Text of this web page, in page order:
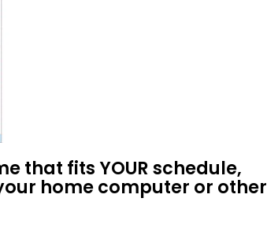
that fits YOUR schedule,
home computer or other